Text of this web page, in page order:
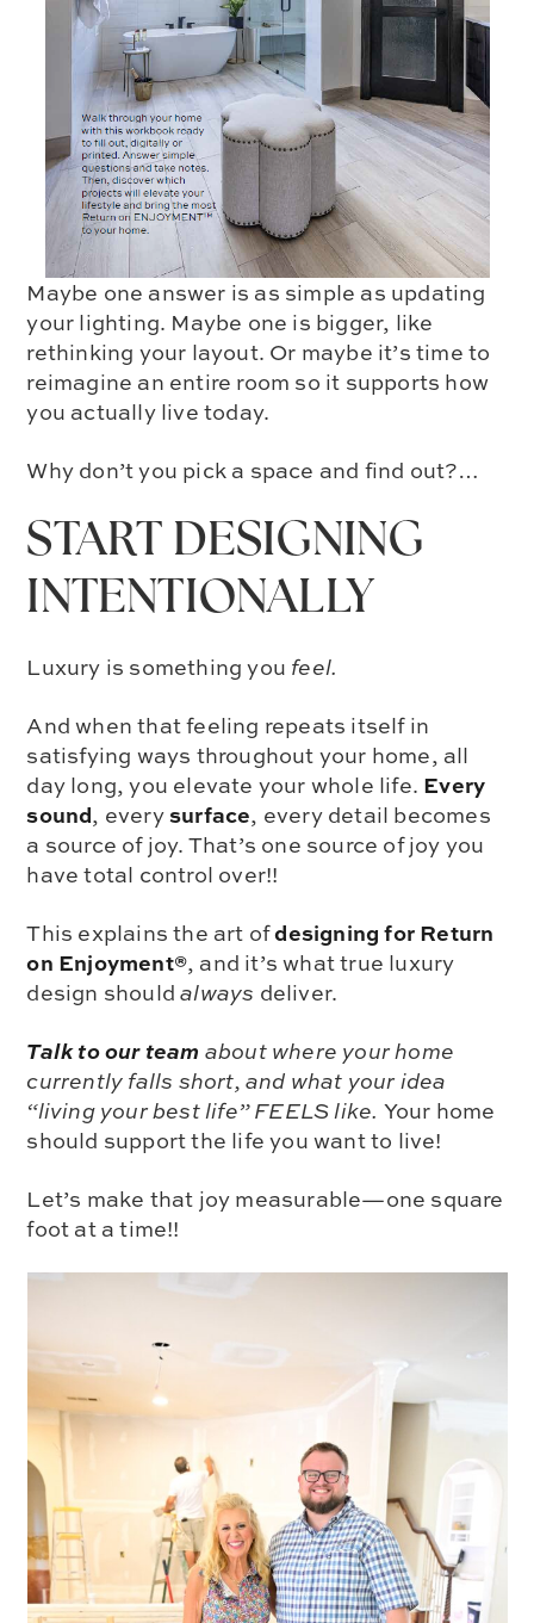
Maybe one answer is as simple as updating
your lighting. Maybe one is bigger, like
rethinking your layout. Or maybe it’s time to
reimagine an entire room so it supports how
you actually live today.
Why don’t you pick a space and find out?…
START DESIGNING
INTENTIONALLY
Luxury is something you feel.
And when that feeling repeats itself in
satisfying ways throughout your home, all
day long, you elevate your whole life. Every
sound, everysurface, every detail becomes
a source of joy. That’s one source of joy you
have total control over!!
This explains the art ofdesigning for Return
on Enjoyment®, and it’s what true luxury
design shouldalways deliver.
Talk to our team about where your home
currently falls short, and what your idea
“living your best life” FEELS like. Your home
should support the life you want to live!
Let’s make that joy measurable—one square
foot at a time!!